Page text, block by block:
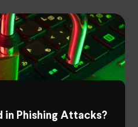
in Phishing Attacks?